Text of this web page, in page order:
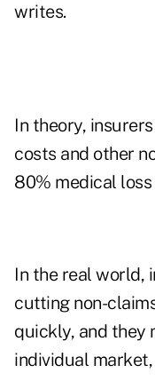
writes.
In theory,
costs and other
80% medical
In the real world,
cutting non-
quickly, and they
individual